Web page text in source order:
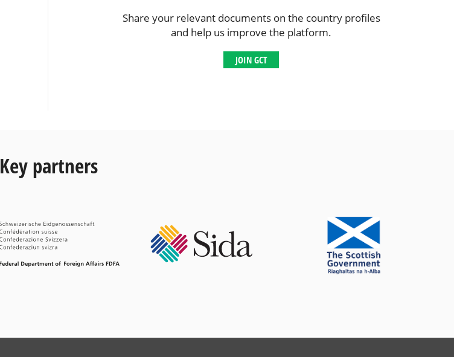
Share your relevant documents on the country profiles
and help us improve the platform.
JOIN GCT
Key partners